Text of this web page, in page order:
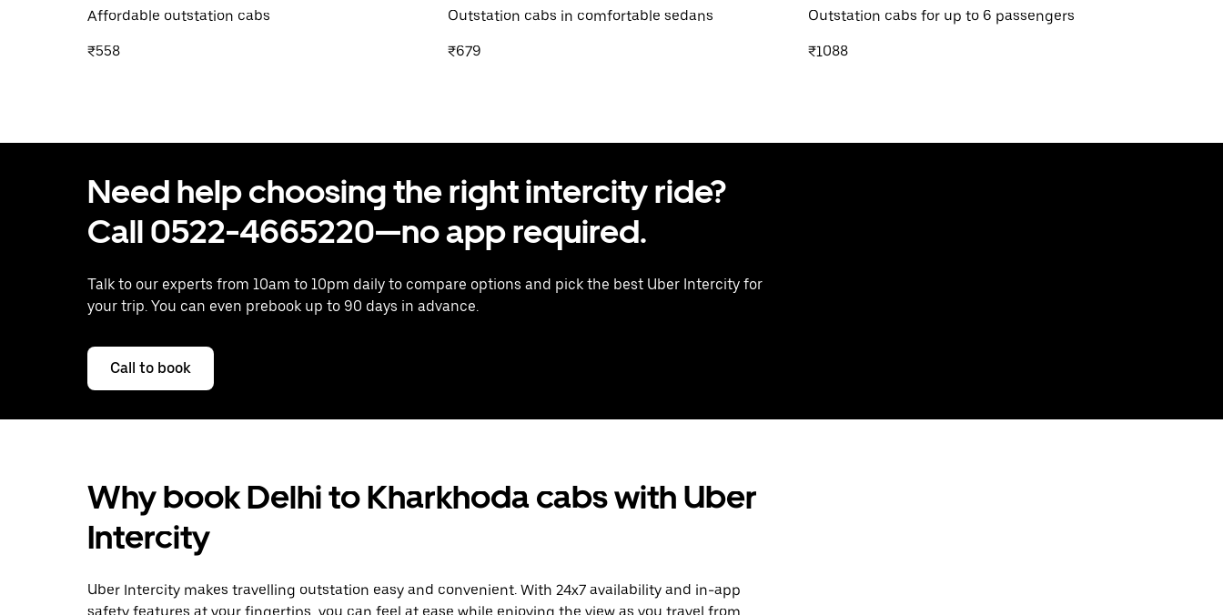
Affordable outstation cabs
₹558
Outstation cabs in comfortable sedans
₹679
Outstation cabs for up to 6 passengers
₹1088
Need help choosing the right intercity ride?
Call 0522-4665220—no app required.
Talk to our experts from 10am to 10pm daily to compare options and pick the best Uber Intercity for
your trip. You can even prebook up to 90 days in advance.
Call to book
Why book Delhi to Kharkhoda cabs with Uber
Intercity
Uber Intercity makes travelling outstation easy and convenient. With 24x7 availability and in-app
safety features at your fingertips, you can feel at ease while enjoying the view as you travel from